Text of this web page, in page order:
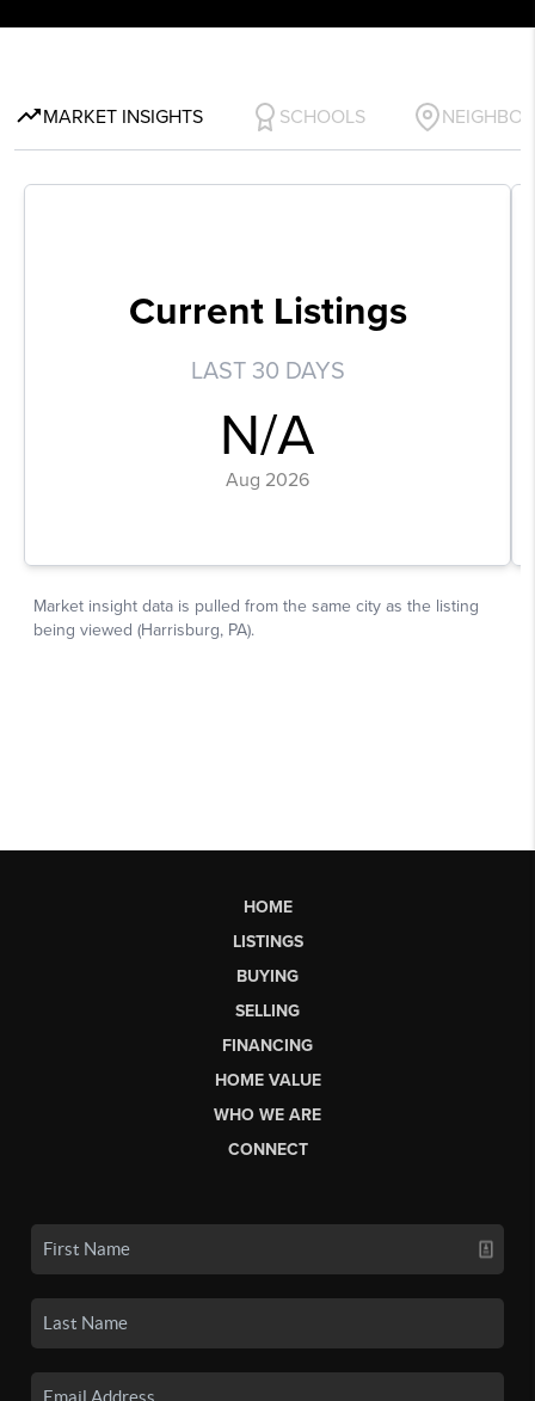
HOME
LISTINGS
BUYING
SELLING
FINANCING
HOME VALUE
WHO WE ARE
CONNECT